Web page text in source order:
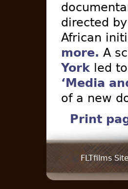
directed
African
more. A
York led
‘Media
of a new
Print
FLTfilms